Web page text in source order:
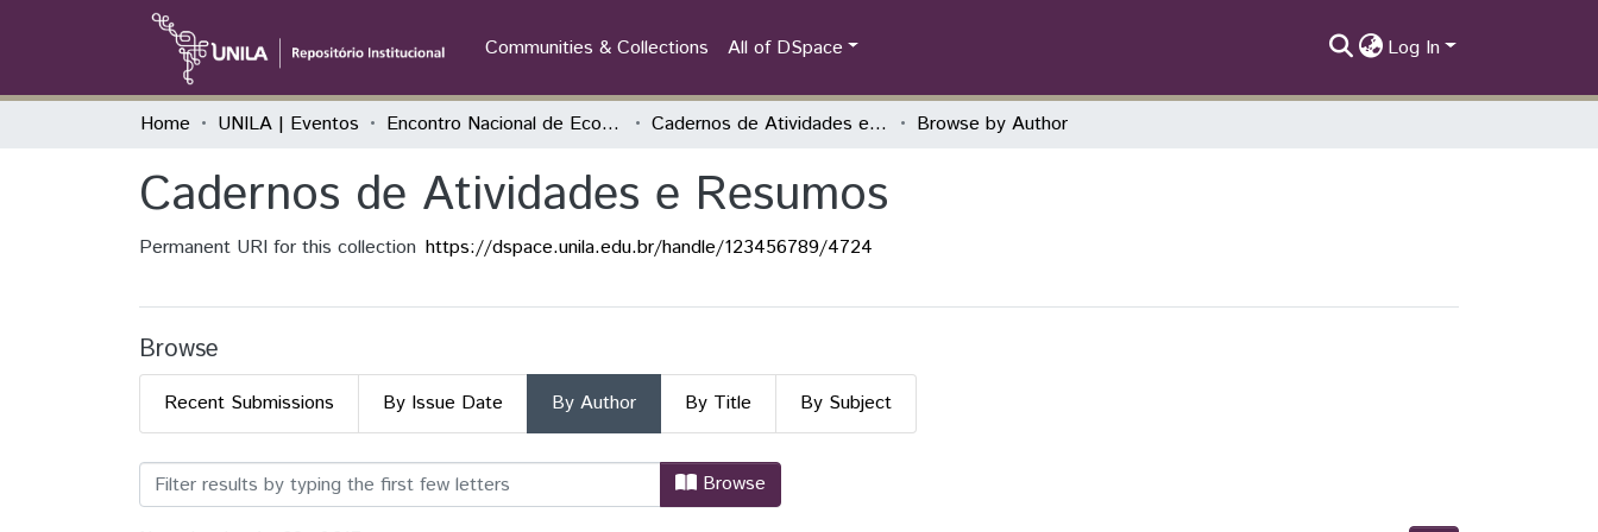
Communities & Collections All of DSpace Log In
Home UNILA | Eventos Encontro Nacional de Economia Política Cadernos de Atividades e Resumos Browse by Author
Cadernos de Atividades e Resumos
Permanent URI for this collection https://dspace.unila.edu.br/handle/123456789/4724
Browse
Recent Submissions By Issue Date By Author By Title By Subject
Browsing Cadernos de Atividades e Resumos by Author
Browse